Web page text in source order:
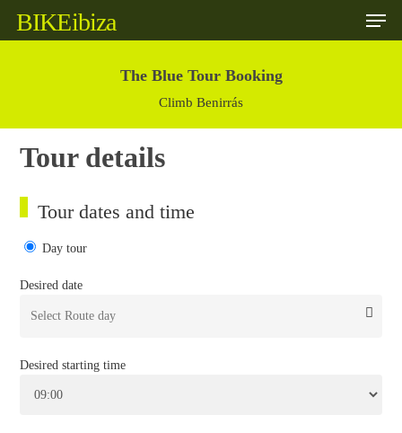
main
BIKEibiza
The Blue Tour Booking
Climb Benirrás
Tour details
Tour dates and time
Day tour
Desired date
Desired starting time